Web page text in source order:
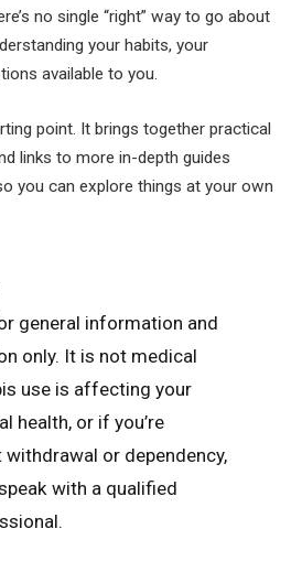
no single “right” way to go about
your habits, your
available to you.
point. It brings together practical
links to more in-depth guides
you can explore things at your own
general information and
only. It is not medical
use is affecting your
health, or if you’re
or dependency,
with a qualified